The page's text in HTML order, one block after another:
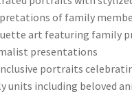
of family
art featuring family
presentations
portraits
units including beloved